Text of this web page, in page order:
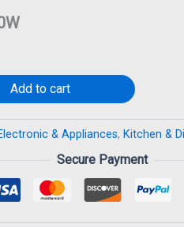
Add to cart
& Appliances, Kitchen &
Secure Payment